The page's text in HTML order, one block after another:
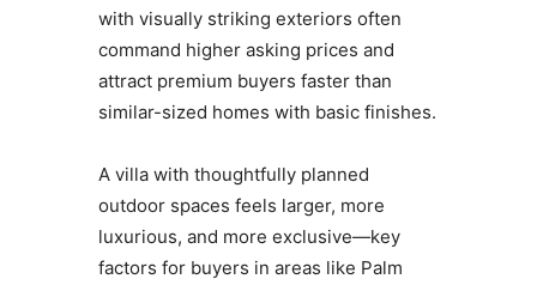
with visually striking exteriors often
command higher asking prices and
attract premium buyers faster than
similar-sized homes with basic finishes.
A villa with thoughtfully planned
outdoor spaces feels larger, more
luxurious, and more exclusive—key
factors for buyers in areas like Palm